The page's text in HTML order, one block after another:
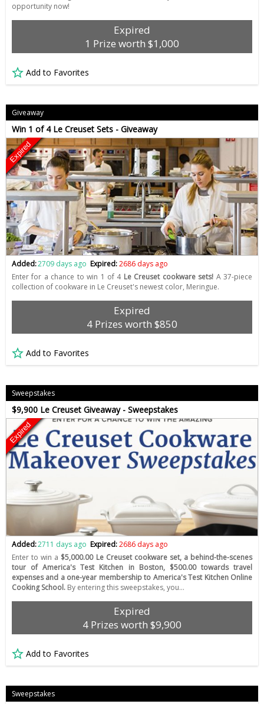
opportunity now!
Expired
1 Prize worth $1,000
Add to Favorites
Giveaway
Win 1 of 4 Le Creuset Sets - Giveaway
Expired
Added:2709 days ago Expired:2686 days ago
Enter for a chance to win 1 of 4 Le Creuset cookware sets! A 37-piece
collection of cookware in Le Creuset's newest color, Meringue.
Expired
4 Prizes worth $850
Add to Favorites
Sweepstakes
$9,900 Le Creuset Giveaway - Sweepstakes
Expired
Added:2711 days ago Expired:2686 days ago
Enter to win a $5,000.00 Le Creuset cookware set, a behind-the-scenes
tour of America's Test Kitchen in Boston, $500.00 towards travel
expenses and a one-year membership to America's Test Kitchen Online
Cooking School. By entering this sweepstakes, you…
Expired
4 Prizes worth $9,900
Add to Favorites
Sweepstakes